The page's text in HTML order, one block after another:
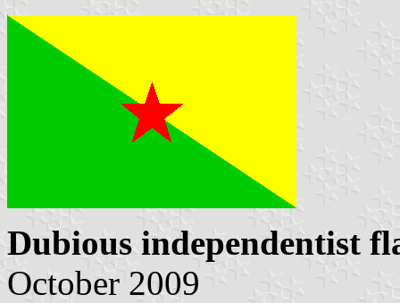
Dubious independentist
October 2009